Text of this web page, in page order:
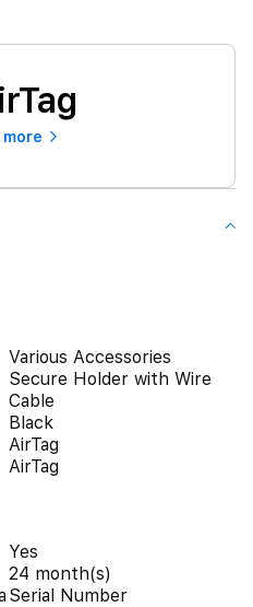
Various Accessories
Secure Holder with Wire
Cable
Black
AirTag
AirTag
Yes
24 month(s)
Serial Number